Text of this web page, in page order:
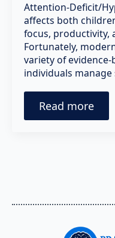
Attention-Deficit/
affects both
focus, productivity,
Fortunately,
variety of
individuals
Read more